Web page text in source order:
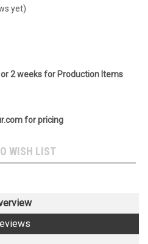
yet)
2 weeks for Production Items
for pricing
WISH LIST